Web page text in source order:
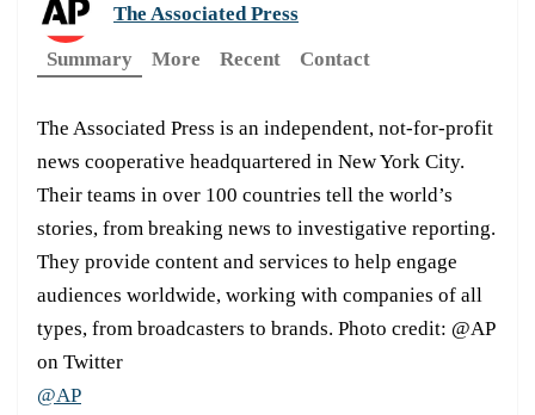
The Associated Press
Summary
More Recent Contact
The Associated Press is an independent, not-for-profit
news cooperative headquartered in New York City.
Their teams in over 100 countries tell the world’s
stories, from breaking news to investigative reporting.
They provide content and services to help engage
audiences worldwide, working with companies of all
types, from broadcasters to brands. Photo credit: @AP
on Twitter
@AP